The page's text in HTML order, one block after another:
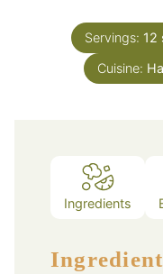
Servings: 12
Cuisine:
Ingredients